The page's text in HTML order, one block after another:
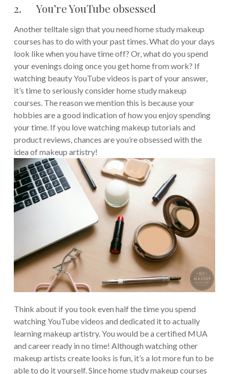
2. You’re YouTube obsessed
Another telltale sign that you need home study makeup
courses has to do with your past times. What do your days
look like when you have time off? Or, what do you spend
your evenings doing once you get home from work? If
watching beauty YouTube videos is part of your answer,
it’s time to seriously consider home study makeup
courses. The reason we mention this is because your
hobbies are a good indication of how you enjoy spending
your time. If you love watching makeup tutorials and
product reviews, chances are you’re obsessed with the
idea of makeup artistry!
Think about if you took even half the time you spend
watching YouTube videos and dedicated it to actually
learning makeup artistry. You would be a certified MUA
and career ready in no time! Although watching other
makeup artists create looks is fun, it’s a lot more fun to be
able to do it yourself. Since home study makeup courses